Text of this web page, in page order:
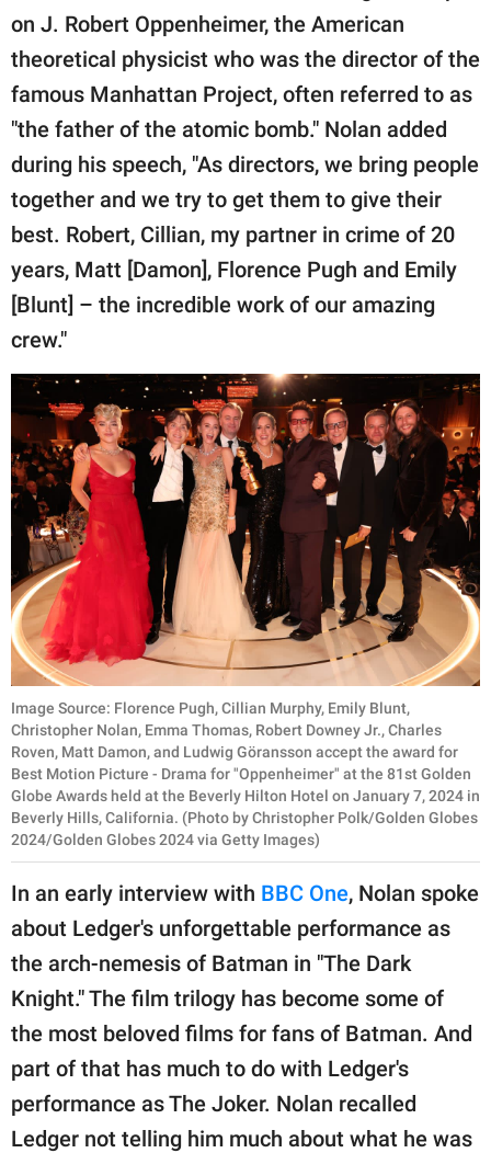
on J. Robert Oppenheimer, the American
theoretical physicist who was the director of the
famous Manhattan Project, often referred to as
"the father of the atomic bomb." Nolan added
during his speech, "As directors, we bring people
together and we try to get them to give their
best. Robert, Cillian, my partner in crime of 20
years, Matt [Damon], Florence Pugh and Emily
[Blunt] – the incredible work of our amazing
crew."
Image Source: Florence Pugh, Cillian Murphy, Emily Blunt,
Christopher Nolan, Emma Thomas, Robert Downey Jr., Charles
Roven, Matt Damon, and Ludwig Göransson accept the award for
Best Motion Picture - Drama for "Oppenheimer" at the 81st Golden
Globe Awards held at the Beverly Hilton Hotel on January 7, 2024 in
Beverly Hills, California. (Photo by Christopher Polk/Golden Globes
2024/Golden Globes 2024 via Getty Images)
In an early interview with BBC One, Nolan spoke
about Ledger's unforgettable performance as
the arch-nemesis of Batman in "The Dark
Knight." The film trilogy has become some of
the most beloved films for fans of Batman. And
part of that has much to do with Ledger's
performance as The Joker. Nolan recalled
Ledger not telling him much about what he was